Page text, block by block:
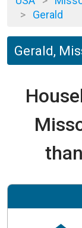
> Gerald
Gerald,